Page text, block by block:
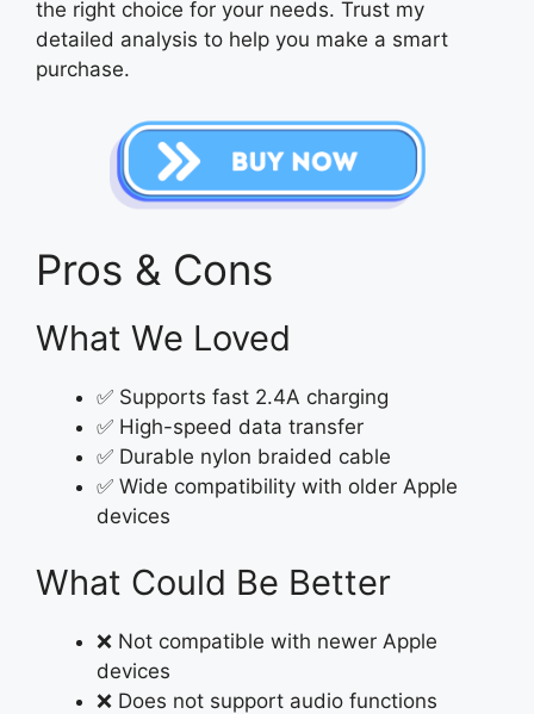
the right choice for your needs. Trust my
detailed analysis to help you make a smart
purchase.
Pros & Cons
What We Loved
✅ Supports fast 2.4A charging
✅ High-speed data transfer
✅ Durable nylon braided cable
✅ Wide compatibility with older Apple
devices
What Could Be Better
❌ Not compatible with newer Apple
devices
❌ Does not support audio functions